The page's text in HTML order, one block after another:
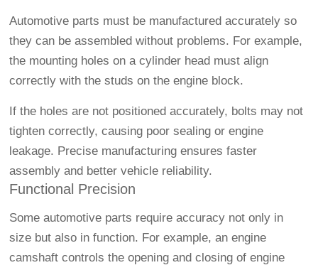
Automotive parts must be manufactured accurately so
they can be assembled without problems. For example,
the mounting holes on a cylinder head must align
correctly with the studs on the engine block.
If the holes are not positioned accurately, bolts may not
tighten correctly, causing poor sealing or engine
leakage. Precise manufacturing ensures faster
assembly and better vehicle reliability.
Functional Precision
Some automotive parts require accuracy not only in
size but also in function. For example, an engine
camshaft controls the opening and closing of engine